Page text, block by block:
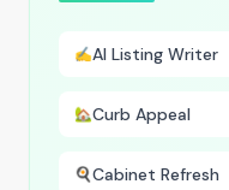
✍️AI Listing Writer
🏡Curb Appeal
🍳Cabinet Refresh